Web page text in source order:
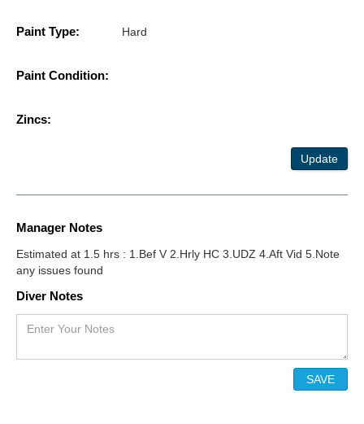
Paint Type: Hard
Paint Condition:
Zincs:
Update
Manager Notes
Estimated at 1.5 hrs : 1.Bef V 2.Hrly HC 3.UDZ 4.Aft Vid 5.Note
any issues found
Diver Notes